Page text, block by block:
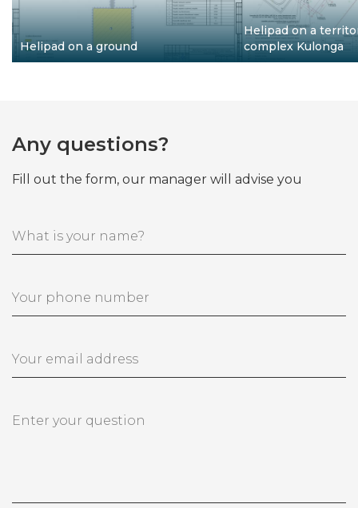
Helipad on a ground
Helipad on a
complex Kulonga
Any questions?
Fill out the form, our manager will advise you